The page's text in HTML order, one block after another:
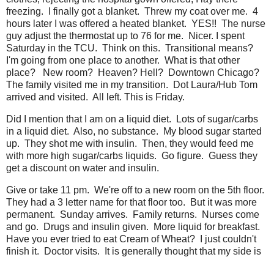
freezing. I finally got a blanket. Threw my coat over me. 4
hours later I was offered a heated blanket. YES!! The nurse
guy adjust the thermostat up to 76 for me. Nicer. I spent
Saturday in the TCU. Think on this. Transitional means?
I'm going from one place to another. What is that other
place? New room? Heaven? Hell? Downtown Chicago?
The family visited me in my transition. Dot Laura/Hub Tom
arrived and visited. All left. This is Friday.
Did I mention that I am on a liquid diet. Lots of sugar/carbs
in a liquid diet. Also, no substance. My blood sugar started
up. They shot me with insulin. Then, they would feed me
with more high sugar/carbs liquids. Go figure. Guess they
get a discount on water and insulin.
Give or take 11 pm. We're off to a new room on the 5th floor.
They had a 3 letter name for that floor too. But it was more
permanent. Sunday arrives. Family returns. Nurses come
and go. Drugs and insulin given. More liquid for breakfast.
Have you ever tried to eat Cream of Wheat? I just couldn't
finish it. Doctor visits. It is generally thought that my side is